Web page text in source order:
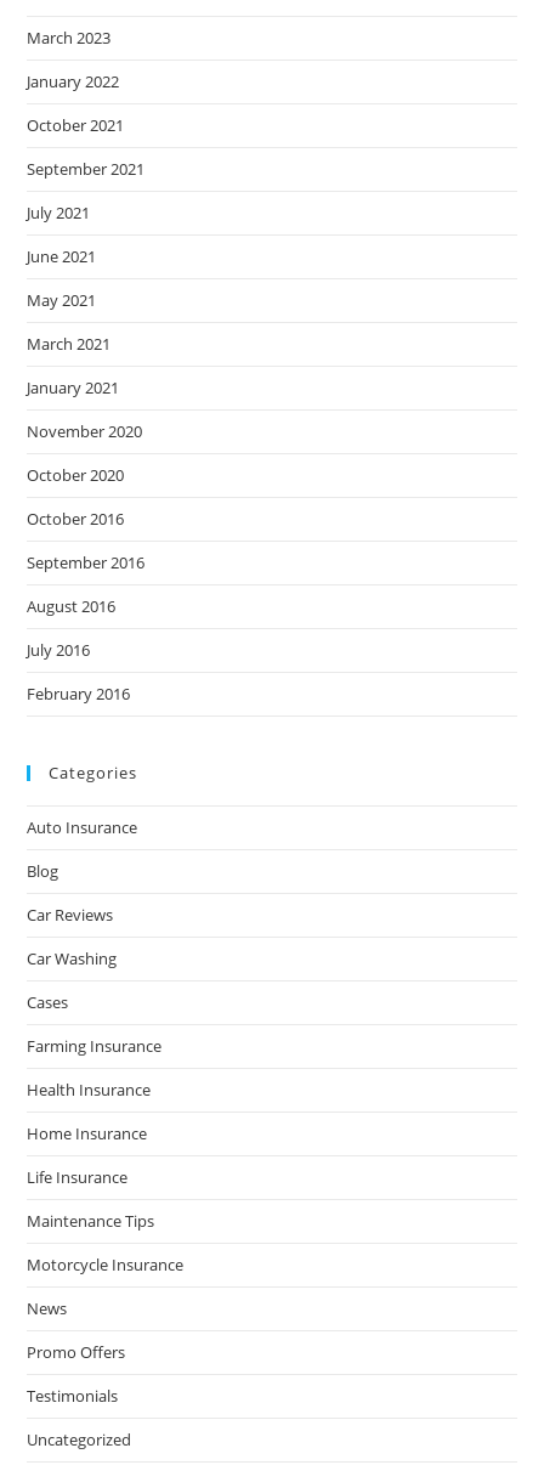
March 2023
January 2022
October 2021
September 2021
July 2021
June 2021
May 2021
March 2021
January 2021
November 2020
October 2020
October 2016
September 2016
August 2016
July 2016
February 2016
Categories
Auto Insurance
Blog
Car Reviews
Car Washing
Cases
Farming Insurance
Health Insurance
Home Insurance
Life Insurance
Maintenance Tips
Motorcycle Insurance
News
Promo Offers
Testimonials
Uncategorized